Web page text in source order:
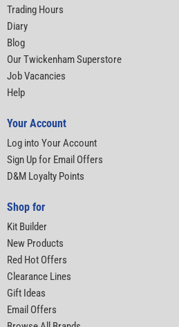
Trading Hours
Diary
Blog
Our Twickenham Superstore
Job Vacancies
Help
Your Account
Log into Your Account
Sign Up for Email Offers
D&M Loyalty Points
Shop for
Kit Builder
New Products
Red Hot Offers
Clearance Lines
Gift Ideas
Email Offers